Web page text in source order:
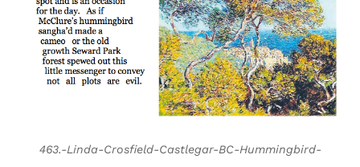
463.-Linda-Crosfield-Castlegar-BC-Hummingbird-